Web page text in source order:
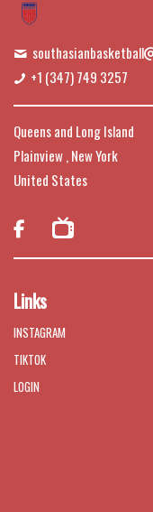
southasianbasketball
+1 (347) 749 3257
Queens and Long Island
Plainview , New York
United States

Links
INSTAGRAM
TIKTOK
LOGIN